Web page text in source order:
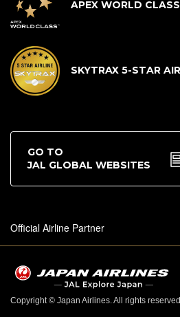
APEX WORLD
SKYTRAX 5-STAR
GO TO
JAL GLOBAL WEBSITES
Official Airline Partner
Copyright © Japan Airlines. All rights reserved